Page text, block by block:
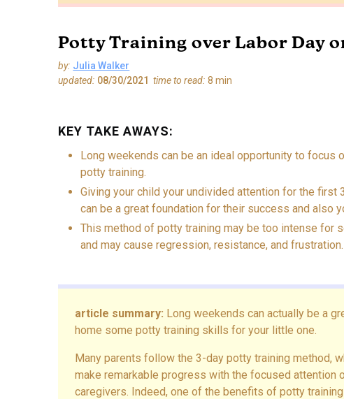
Potty Training over Labor Day
by: Julia Walker
updated: 08/30/2021 time to read: 8 min
KEY TAKE AWAYS:
Long weekends can be an ideal opportunity to focus
potty training.
Giving your child your undivided attention for the first
can be a great foundation for their success and also
This method of potty training may be too intense for
and may cause regression, resistance, and frustration.
article summary: Long weekends can actually be a
home some potty training skills for your little one.
Many parents follow the 3-day potty training method,
make remarkable progress with the focused attention
caregivers. Indeed, one of the benefits of potty